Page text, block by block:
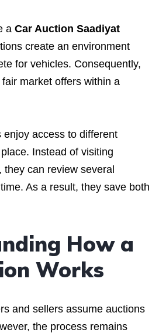
a Car Auction Saadiyat
create an environment
for vehicles. Consequently,
market offers within a
enjoy access to different
Instead of visiting
they can review several
As a result, they save both
How a
Works
and sellers assume auctions
the process remains